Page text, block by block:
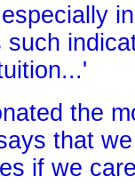
the
that
if we